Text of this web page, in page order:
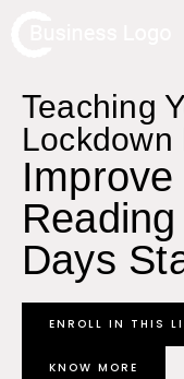
Teaching
Lockdown
Days
ENROLL IN THIS
KNOW MORE